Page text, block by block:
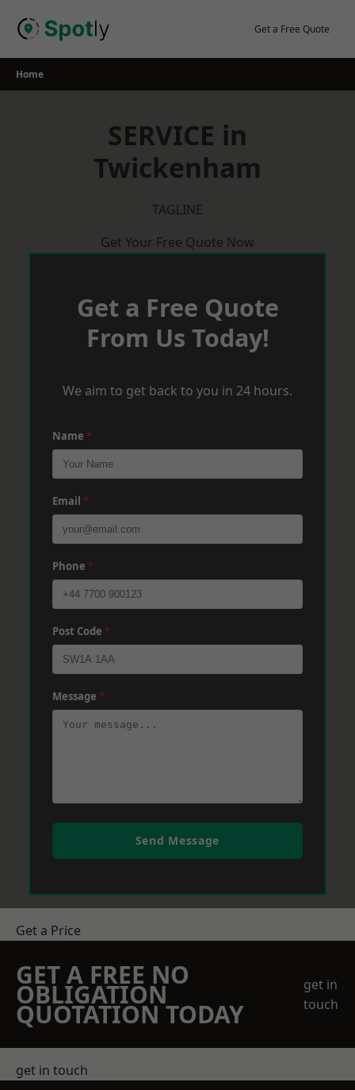
Get a Free Quote
Home
SERVICE in
Twickenham
TAGLINE
Get Your Free Quote Now
Get a Free Quote
From Us Today!
We aim to get back to you in 24 hours.
Name *
Email *
Phone *
Post Code *
Message *
Send Message
Get a Price
GET A FREE NO
OBLIGATION
QUOTATION TODAY
get in
touch
get in touch